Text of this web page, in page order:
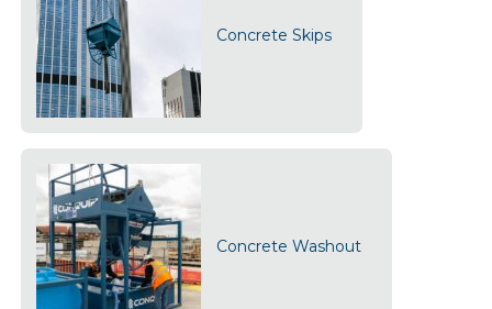
Concrete Skips
Concrete Washout